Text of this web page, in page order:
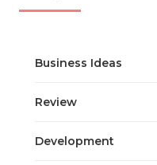
Business Ideas
Review
Development